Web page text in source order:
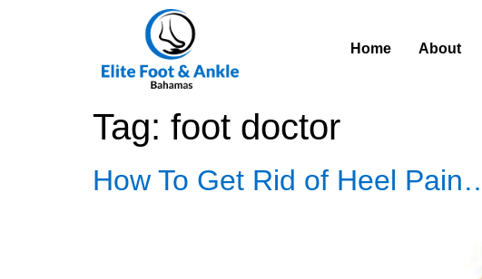
Home About
Tag: foot doctor
How To Get Rid of Heel